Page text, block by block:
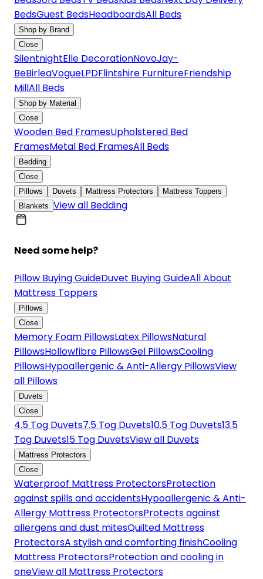
BedsGuest BedsHeadboardsAll Beds
Shop by Brand
Close
SilentnightElle DecorationNovoJay-
BeBirleaVogueLPDFlintshire FurnitureFriendship
MillAll Beds
Shop by Material
Close
Wooden Bed FramesUpholstered Bed
FramesMetal Bed FramesAll Beds
Bedding
Close
Pillows
Duvets Mattress Protectors
Mattress Toppers
Blankets View all Bedding
Need some help?
Pillow Buying GuideDuvet Buying GuideAll About
Mattress Toppers
Pillows
Close
Memory Foam PillowsLatex PillowsNatural
PillowsHollowfibre PillowsGel PillowsCooling
PillowsHypoallergenic & Anti-Allergy PillowsView
all Pillows
Duvets
Close
4.5 Tog Duvets7.5 Tog Duvets10.5 Tog Duvets13.5
Tog Duvets15 Tog DuvetsView all Duvets
Mattress Protectors
Close
Waterproof Mattress ProtectorsProtection
against spills and accidentsHypoallergenic & Anti-
Allergy Mattress ProtectorsProtects against
allergens and dust mitesQuilted Mattress
ProtectorsA stylish and comforting finishCooling
Mattress ProtectorsProtection and cooling in
oneView all Mattress Protectors